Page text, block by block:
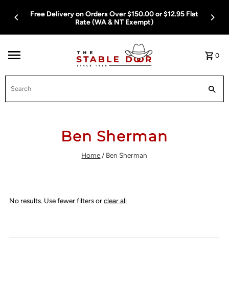
Skip To Content
Free Delivery on Orders Over $150.00 or $12.95 Flat
Rate (WA & NT Exempt)
0
Ben Sherman
Home / Ben Sherman
No results. Use fewer filters orclear all